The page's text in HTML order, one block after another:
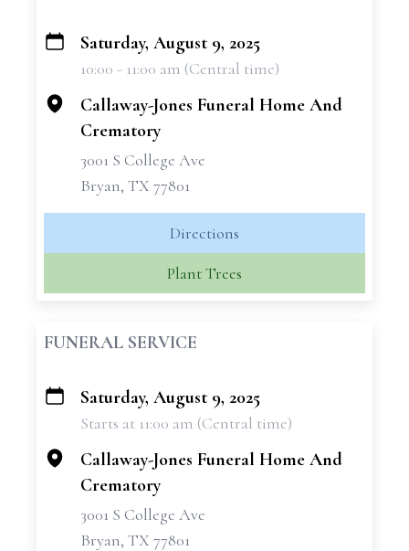
+
Saturday, August 9, 2025
10:00 - 11:00 am (Central time)
Callaway-Jones Funeral Home And
Crematory
3001 S College Ave
Bryan, TX 77801
Directions
Plant Trees
FUNERAL SERVICE
+
Saturday, August 9, 2025
Starts at 11:00 am (Central time)
Callaway-Jones Funeral Home And
Crematory
3001 S College Ave
Bryan, TX 77801